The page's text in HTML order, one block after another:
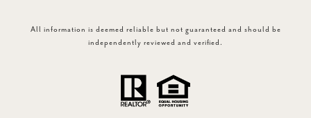
All information is deemed reliable but not guaranteed and should be
independently reviewed and verified.